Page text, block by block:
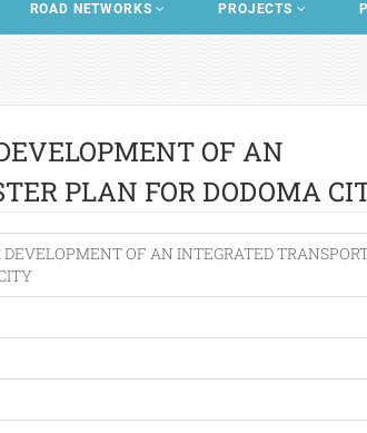
ROAD NETWORKS PROJECTS
OF AN
PLAN FOR DODOMA
DEVELOPMENT OF AN INTEGRATED